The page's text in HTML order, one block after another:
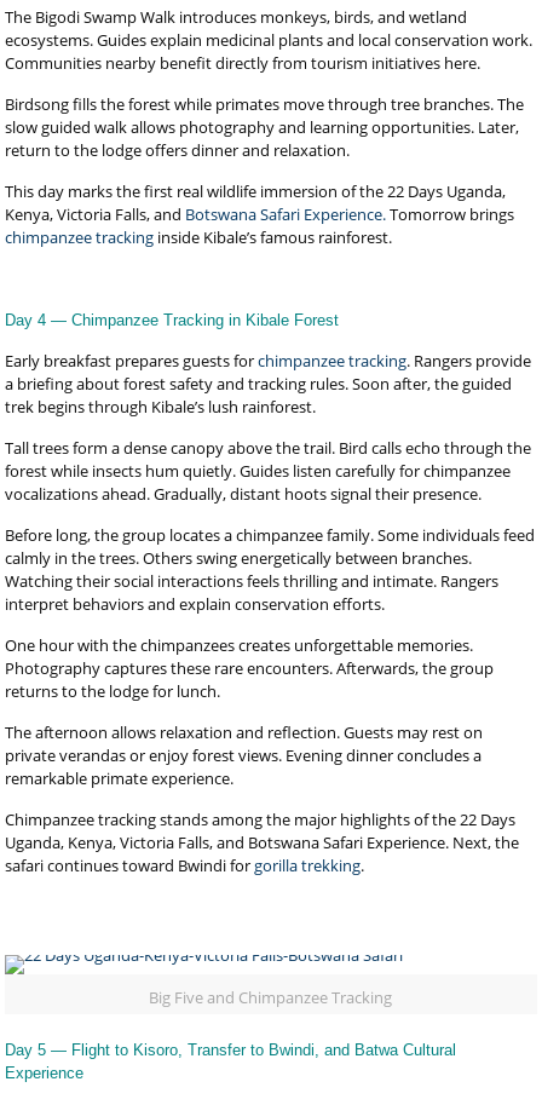
The Bigodi Swamp Walk introduces monkeys, birds, and wetland
ecosystems. Guides explain medicinal plants and local conservation work.
Communities nearby benefit directly from tourism initiatives here.
Birdsong fills the forest while primates move through tree branches. The
slow guided walk allows photography and learning opportunities. Later,
return to the lodge offers dinner and relaxation.
This day marks the first real wildlife immersion of the 22 Days Uganda,
Kenya, Victoria Falls, and Botswana Safari Experience.Tomorrow brings
chimpanzee tracking inside Kibale’s famous rainforest.
Day 4 — Chimpanzee Tracking in Kibale Forest
Early breakfast prepares guests forchimpanzee tracking. Rangers provide
a briefing about forest safety and tracking rules. Soon after, the guided
trek begins through Kibale’s lush rainforest.
Tall trees form a dense canopy above the trail. Bird calls echo through the
forest while insects hum quietly. Guides listen carefully for chimpanzee
vocalizations ahead. Gradually, distant hoots signal their presence.
Before long, the group locates a chimpanzee family. Some individuals feed
calmly in the trees. Others swing energetically between branches.
Watching their social interactions feels thrilling and intimate. Rangers
interpret behaviors and explain conservation efforts.
One hour with the chimpanzees creates unforgettable memories.
Photography captures these rare encounters. Afterwards, the group
returns to the lodge for lunch.
The afternoon allows relaxation and reflection. Guests may rest on
private verandas or enjoy forest views. Evening dinner concludes a
remarkable primate experience.
Chimpanzee tracking stands among the major highlights of the 22 Days
Uganda, Kenya, Victoria Falls, and Botswana Safari Experience. Next, the
safari continues toward Bwindi forgorilla trekking.
Big Five and Chimpanzee Tracking
Day 5 — Flight to Kisoro, Transfer to Bwindi, and Batwa Cultural
Experience